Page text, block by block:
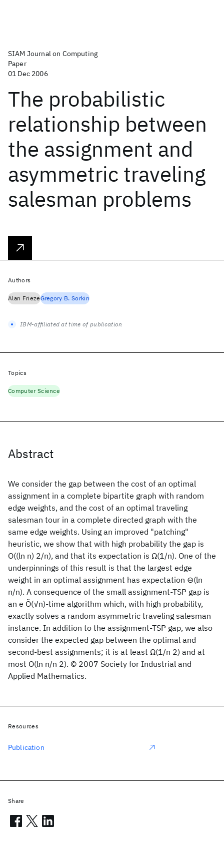
SIAM Journal on Computing
Paper
01 Dec 2006
The probabilistic
relationship between
the assignment and
asymmetric traveling
salesman problems
Abstract
We consider the gap between the cost of an optimal
assignment in a complete bipartite graph with random
edge weights, and the cost of an optimal traveling
salesman tour in a complete directed graph with the
same edge weights. Using an improved "patching"
heuristic, we show that with high probability the gap is
O((ln n) 2/n), and that its expectation is Ω(1/n). One of the
underpinnings of this result is that the largest edge
weight in an optimal assignment has expectation ⊖(ln
n/n). A consequence of the small assignment-TSP gap is
an e Õ(√n)-time algorithm which, with high probability,
exactly solves a random asymmetric traveling salesman
instance. In addition to the assignment-TSP gap, we also
consider the expected gap between the optimal and
second-best assignments; it is at least Ω(1/n 2) and at
most O(ln n/n 2). © 2007 Society for Industrial and
Applied Mathematics.
Authors
Alan FriezeGregory B. Sorkin
IBM-affiliated at time of publication
Topics
Computer Science
Resources
Publication
Share